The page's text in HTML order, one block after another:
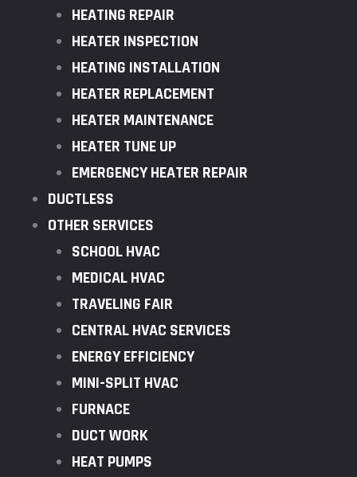
HEATING REPAIR
HEATER INSPECTION
HEATING INSTALLATION
HEATER REPLACEMENT
HEATER MAINTENANCE
HEATER TUNE UP
EMERGENCY HEATER REPAIR
DUCTLESS
OTHER SERVICES
SCHOOL HVAC
MEDICAL HVAC
TRAVELING FAIR
CENTRAL HVAC SERVICES
ENERGY EFFICIENCY
MINI-SPLIT HVAC
FURNACE
DUCT WORK
HEAT PUMPS